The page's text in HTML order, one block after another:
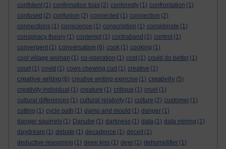
confident (1) confirmation bias (2) conformity (1) confrontation (1)
confused (2) confusion (2) connected (1) connection (2)
connections (1) conscience (1) conscription (1) considerate (1)
conspiracy theory (1) contempt (1) contraband (1) control (1)
convergent (1) conversation (6) cook (1) cooking (1)
cool village woman (1) co-operation (1) cost (1) could do better (1)
court (1) covid (1) cows chewing cud (1) creative (1)
creative writing (6) creative writing exercise (1) creativity (5)
creativity individual (1) creature (1) critique (1) cruel (1)
cultural differences (1) cultural relativity (1) culture (2) customer (1)
cutting (1) cycle path (1) damp and mould (1) danger (1)
danger squirrels (1) Danube (1) darkness (1) data (1) data mining (1)
daydream (1) debate (1) decadence (1) deceit (1)
deductive reasoning (1) deep kiss (1) deer (1) dehumidifier (1)